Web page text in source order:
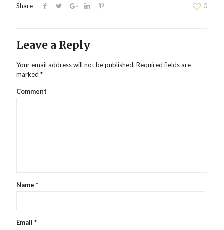
Share 0
Leave a Reply
Your email address will not be published. Required fields are
marked *
Comment
Name *
Email *